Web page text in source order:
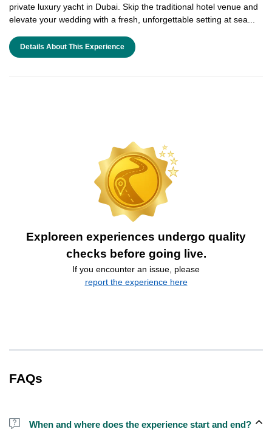
private luxury yacht in Dubai. Skip the traditional hotel venue and
elevate your wedding with a fresh, unforgettable setting at sea...
Details About This Experience
Exploreen experiences undergo quality
checks before going live.
If you encounter an issue, please
report the experience here
FAQs
When and where does the experience start and end?